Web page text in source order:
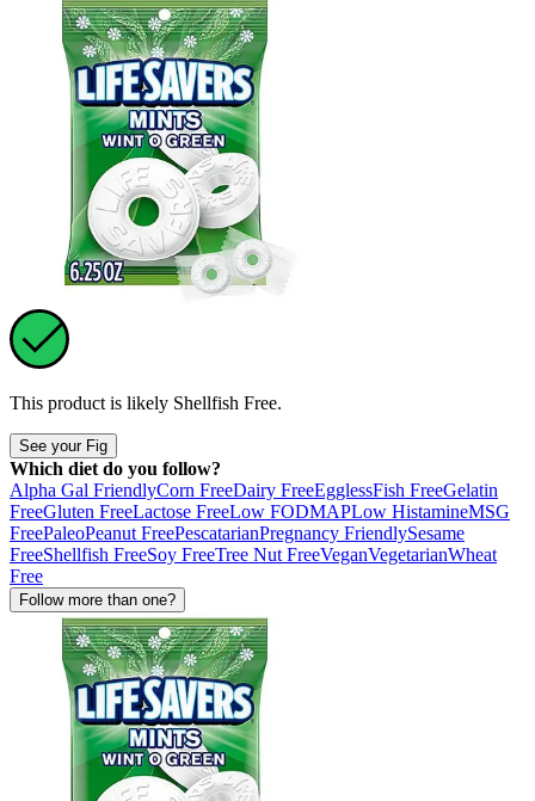
This product is likely Shellfish Free.
See your Fig
Which diet do you follow?
Alpha Gal FriendlyCorn FreeDairy FreeEgglessFish FreeGelatin
FreeGluten FreeLactose FreeLow FODMAPLow HistamineMSG
FreePaleoPeanut FreePescatarianPregnancy FriendlySesame
FreeShellfish FreeSoy FreeTree Nut FreeVeganVegetarianWheat
Free
Follow more than one?